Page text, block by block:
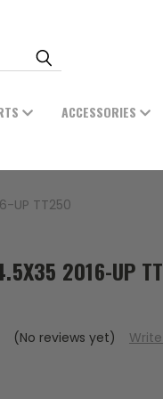
ACCESSORIES
UP TT250
2016-UP
(No reviews yet)